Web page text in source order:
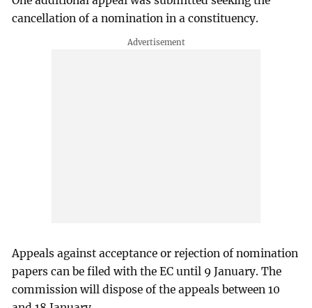
cancellation of a nomination in a constituency.
Appeals against acceptance or rejection of nomination
papers can be filed with the EC until 9 January. The
commission will dispose of the appeals between 10